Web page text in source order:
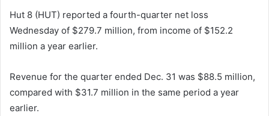
Hut 8 (HUT) reported a fourth-quarter net loss
Wednesday of $279.7 million, from income of $152.2
million a year earlier.
Revenue for the quarter ended Dec. 31 was $88.5 million,
compared with $31.7 million in the same period a year
earlier.